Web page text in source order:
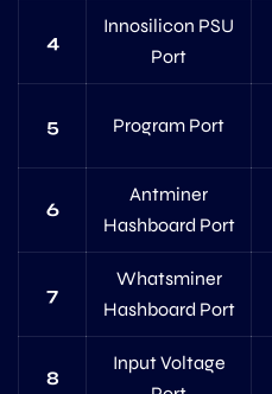
4
Innosilicon PSU
Port
5 Program Port
6
Antminer
Hashboard Port
7
Whatsminer
Hashboard Port
8
Input Voltage